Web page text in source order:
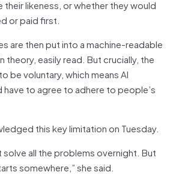
likeness, or whether they would
or paid first.
are then put into a machine-readable
theory, easily read. But crucially, the
be voluntary, which means AI
to agree to adhere to people’s
this key limitation on Tuesday.
solve all the problems overnight. But
somewhere,” she said.